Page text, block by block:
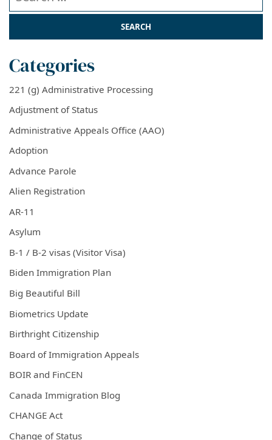
Categories
221 (g) Administrative Processing
Adjustment of Status
Administrative Appeals Office (AAO)
Adoption
Advance Parole
Alien Registration
AR-11
Asylum
B-1 / B-2 visas (Visitor Visa)
Biden Immigration Plan
Big Beautiful Bill
Biometrics Update
Birthright Citizenship
Board of Immigration Appeals
BOIR and FinCEN
Canada Immigration Blog
CHANGE Act
Change of Status